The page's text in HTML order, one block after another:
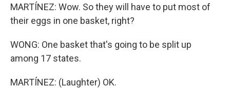
MARTÍNEZ: Wow. So they will have to put most of
their eggs in one basket, right?
WONG: One basket that's going to be split up
among 17 states.
MARTÍNEZ: (Laughter) OK.